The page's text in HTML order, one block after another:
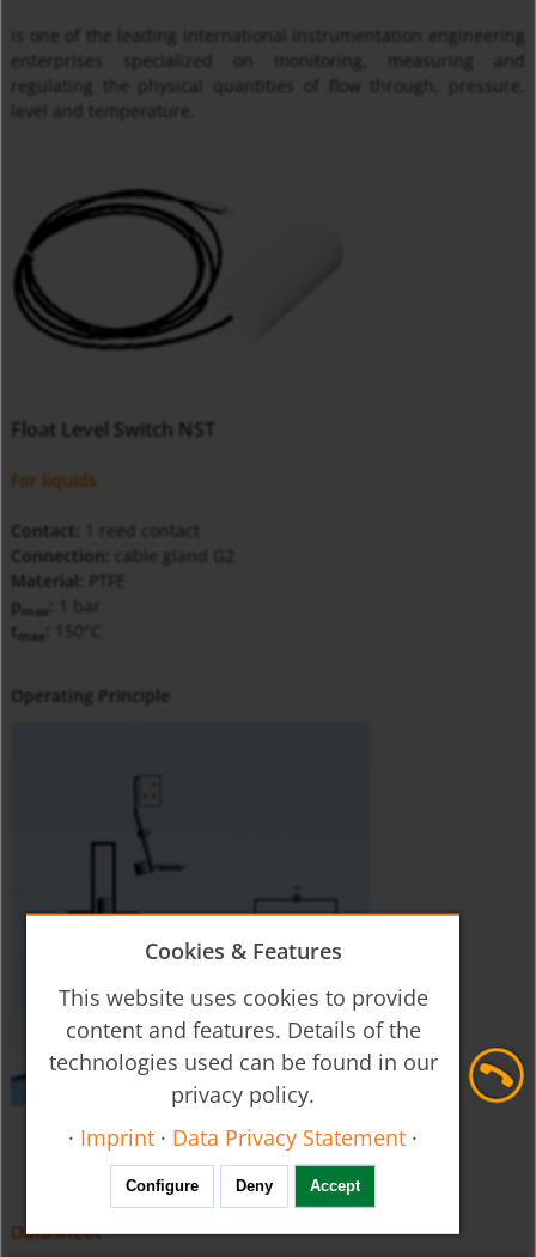
is one of the leading international instrumentation engineering
enterprises specialized on monitoring, measuring and
regulating the physical quantities of flow through, pressure,
level and temperature.
Float Level Switch NST
For liquids
Contact:
Connection:
cable gland G2
Material:
p
max
t
max
Operating Principle
Datasheet
Cookies & Features
This website uses cookies to provide
content and features. Details of the
technologies used can be found in our
privacy policy.
· Imprint · Data Privacy Statement ·
Configure Deny Accept